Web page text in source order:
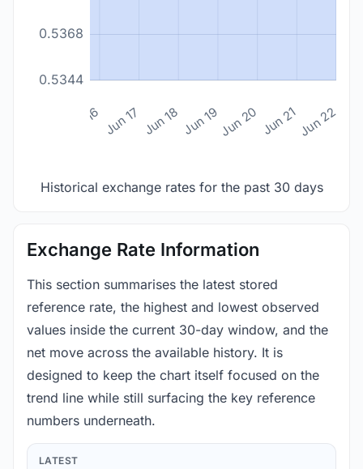
0.5344
0.5368
Jun 16 Jun 17 Jun 18 Jun 19Jun 20 Jun 21Jun 22
Historical exchange rates for the past 30 days
Exchange Rate Information
This section summarises the latest stored
reference rate, the highest and lowest observed
values inside the current 30-day window, and the
net move across the available history. It is
designed to keep the chart itself focused on the
trend line while still surfacing the key reference
numbers underneath.
LATEST